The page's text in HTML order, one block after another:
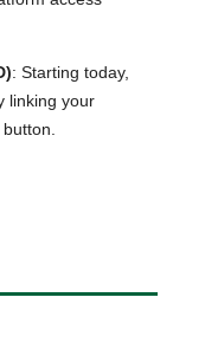
: Starting today,
linking your